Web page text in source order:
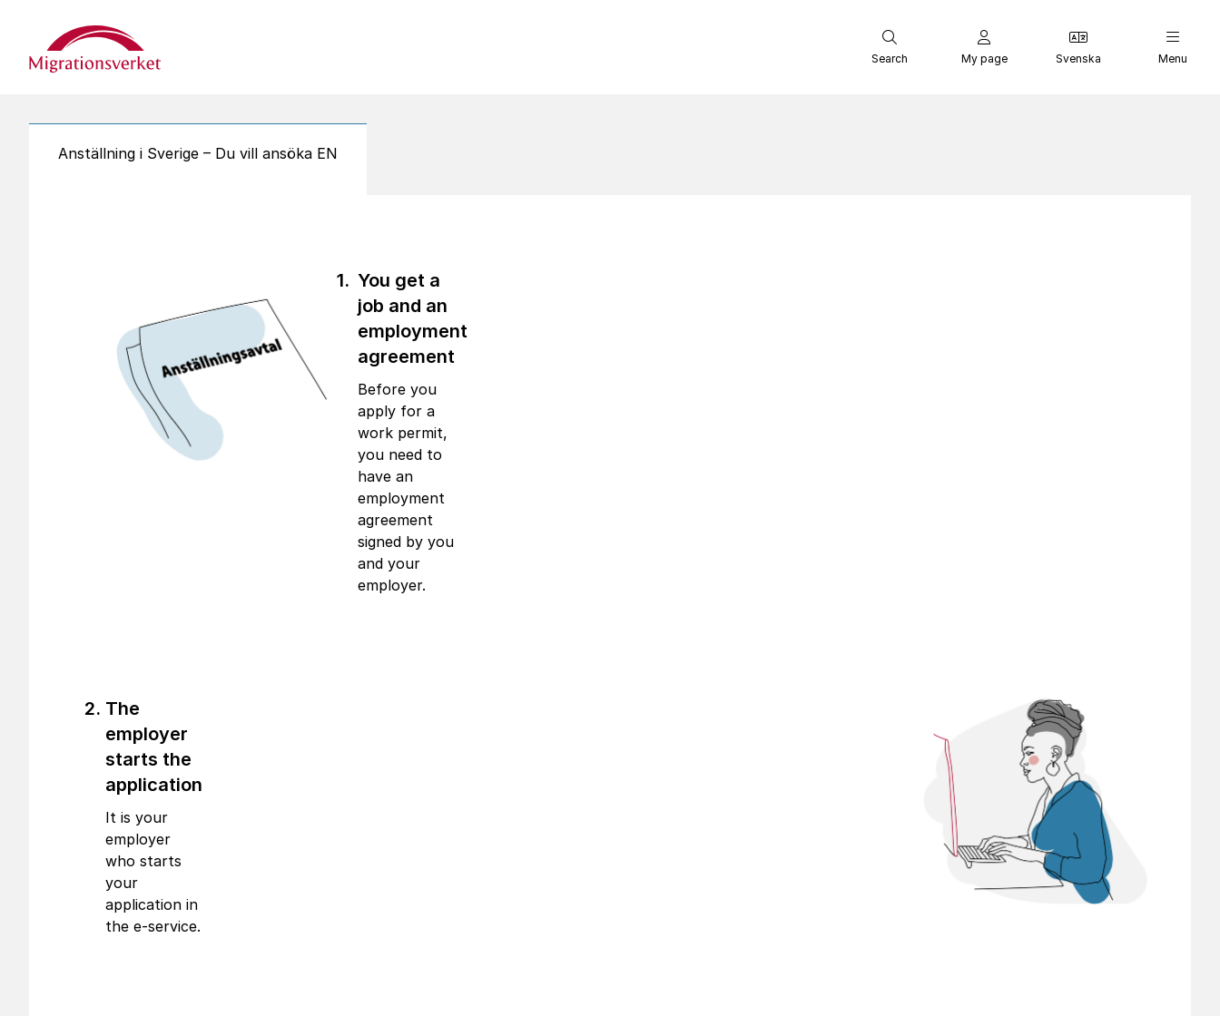
Start
Search My page Svenska Menu
Anställning i Sverige – Du vill ansöka EN
You get a
job and an
employment
agreement
Before you
apply for a
work permit,
you need to
have an
employment
agreement
signed by you
and your
employer.
The
employer
starts the
application
It is your
employer
who starts
your
application in
the e-service.